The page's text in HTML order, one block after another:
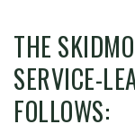
THE
SERVICE-
FOLLOWS: